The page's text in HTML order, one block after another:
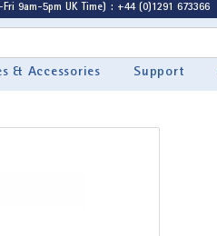
& Accessories Support
9am-5pm UK Time) : +44 (0)1291 673366